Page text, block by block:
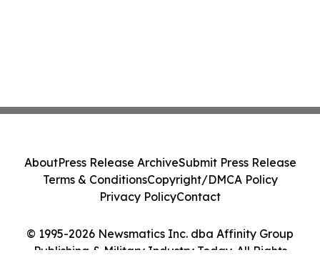
© 1995-2026 Newsmatics Inc. dba Affinity Group
Publishing & Military Industry Today. All Rights
AboutPress Release ArchiveSubmit Press Release
Terms & ConditionsCopyright/DMCA Policy
Privacy PolicyContact